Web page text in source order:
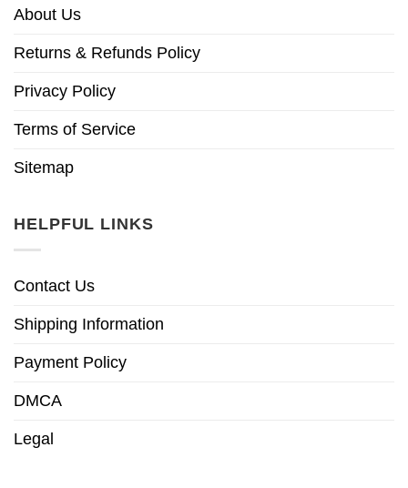
About Us
Returns & Refunds Policy
Privacy Policy
Terms of Service
Sitemap
HELPFUL LINKS
Contact Us
Shipping Information
Payment Policy
DMCA
Legal